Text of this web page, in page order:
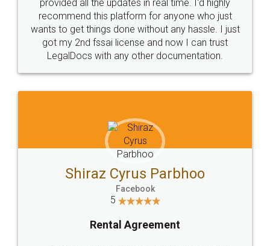
10 Lakh++ Happy
Customers.
Money Back
Guarantee.
Head Office
307-308 , Building No 3,
Sector 3, Millenium Business
Email
hello@legaldocs.co.in